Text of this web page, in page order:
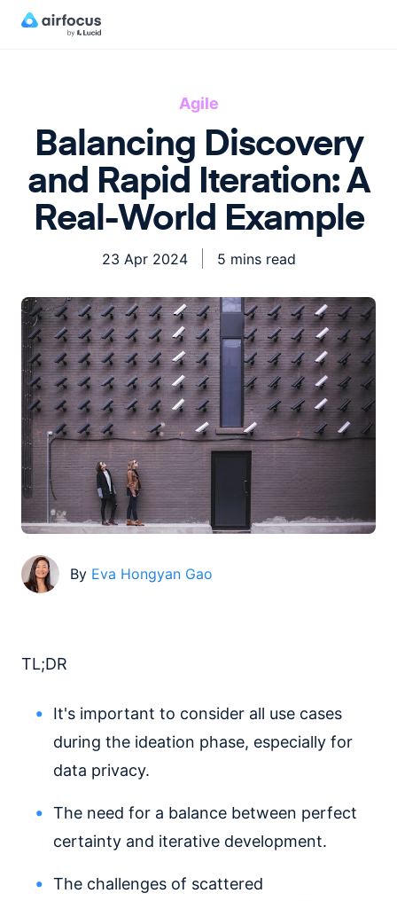
Agile
Balancing Discovery
and Rapid Iteration: A
Real-World Example
23 Apr 2024 5 mins read
By Eva Hongyan Gao
TL;DR
It's important to consider all use cases
during the ideation phase, especially for
data privacy.
The need for a balance between perfect
certainty and iterative development.
The challenges of scattered